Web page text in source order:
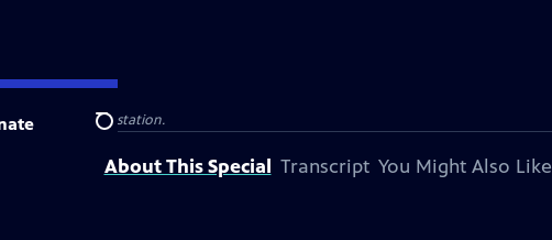
Search
public television station.
About This Special Transcript You Might Also Like